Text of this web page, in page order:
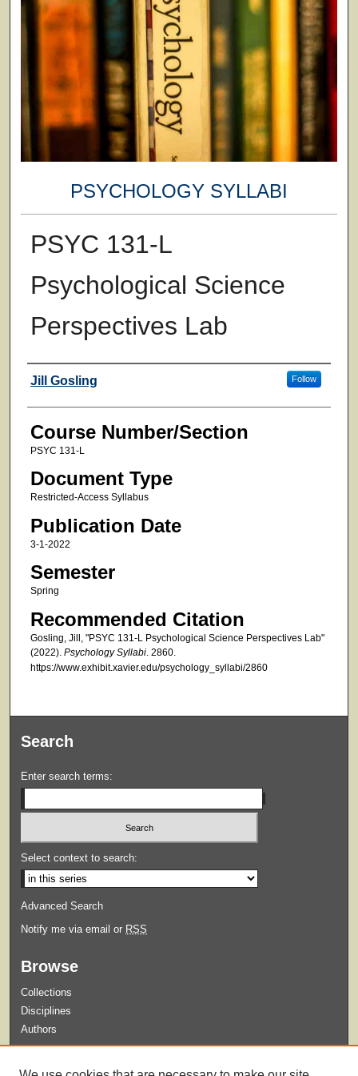
PSYCHOLOGY SYLLABI
PSYC 131-L
Psychological Science
Perspectives Lab
Faculty
Jill Gosling Follow
Course Number/Section
PSYC 131-L
Document Type
Restricted-Access Syllabus
Publication Date
3-1-2022
Semester
Spring
Recommended Citation
Gosling, Jill, "PSYC 131-L Psychological Science Perspectives Lab"
(2022). Psychology Syllabi. 2860.
https://www.exhibit.xavier.edu/psychology_syllabi/2860
Search
Enter search terms:
Select context to search:
Advanced Search
Notify me via email or RSS
Browse
Collections
Disciplines
Authors